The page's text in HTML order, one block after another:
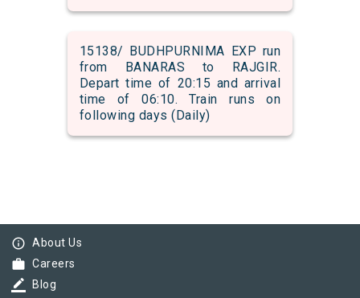
15138/ BUDHPURNIMA EXP run
from BANARAS to RAJGIR.
Depart time of 20:15 and arrival
time of 06:10. Train runs on
following days (Daily)
info_outline About Us
work Careers
border_color Blog